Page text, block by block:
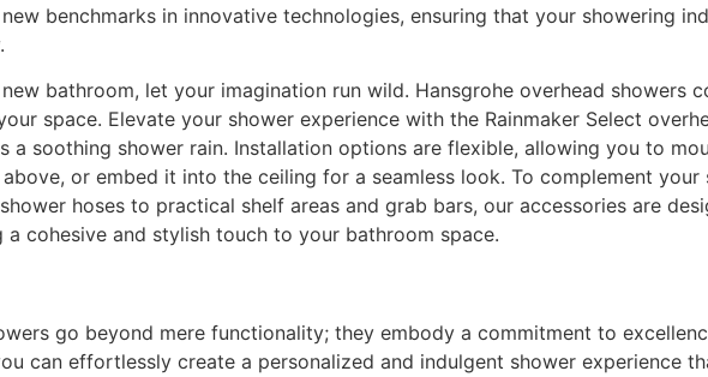
benchmarks in innovative technologies, ensuring that your showering
bathroom, let your imagination run wild. Hansgrohe overhead showers
space. Elevate your shower experience with the Rainmaker Select
a soothing shower rain. Installation options are flexible, allowing you to
or embed it into the ceiling for a seamless look. To complement
hoses to practical shelf areas and grab bars, our accessories are
a cohesive and stylish touch to your bathroom space.
go beyond mere functionality; they embody a commitment to
can effortlessly create a personalized and indulgent shower experience